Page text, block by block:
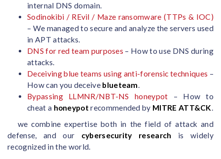
internal DNS domain.
Sodinokibi / REvil / Maze ransomware (TTPs & IOC)
– We managed to secure and analyze the servers used
in APT attacks.
DNS for red team purposes – How to use DNS during
attacks.
Deceiving blue teams using anti-forensic techniques –
How can you deceive blueteam
Bypassing LLMNR/NBT-NS honeypot – How to
cheat a honeypot recommended by MITRE ATT&CK
we combine expertise both in the field of attack and
defense, and our cybersecurity research is widely
recognized in the world.